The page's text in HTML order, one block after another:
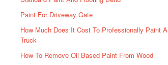
Paint For Driveway Gate
How Much Does It Cost To Professionally Paint A
Truck
How To Remove Oil Based Paint From Wood